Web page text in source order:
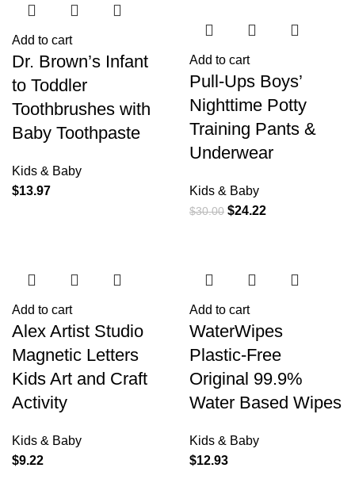
Add to cart
Dr. Brown’s Infant
to Toddler
Toothbrushes with
Baby Toothpaste
Kids & Baby
$13.97
Add to cart
Pull-Ups Boys’
Nighttime Potty
Training Pants &
Underwear
Kids & Baby
$30.00 $24.22
Add to cart
Alex Artist Studio
Magnetic Letters
Kids Art and Craft
Activity
Kids & Baby
$9.22
Add to cart
WaterWipes
Plastic-Free
Original 99.9%
Water Based Wipes
Kids & Baby
$12.93